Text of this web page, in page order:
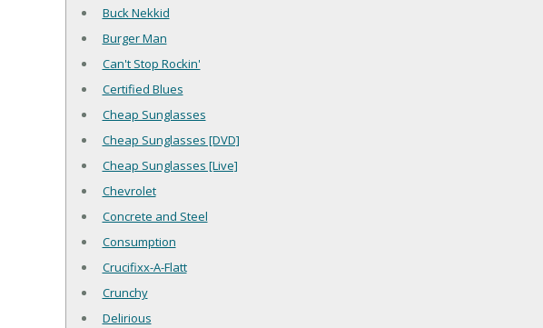
Buck Nekkid
Burger Man
Can't Stop Rockin'
Certified Blues
Cheap Sunglasses
Cheap Sunglasses [DVD]
Cheap Sunglasses [Live]
Chevrolet
Concrete and Steel
Consumption
Crucifixx-A-Flatt
Crunchy
Delirious